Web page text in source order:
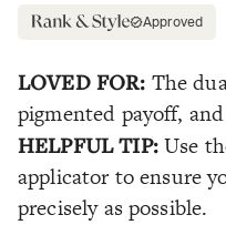
Approved
LOVED FOR: The
pigmented payoff,
HELPFUL TIP:Use
applicator to ensure
precisely as possible.